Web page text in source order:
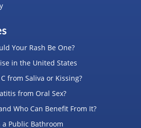
Your Rash Be One?
in the United States
from Saliva or Kissing?
from Oral Sex?
Who Can Benefit From It?
Public Bathroom